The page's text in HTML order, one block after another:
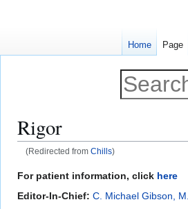
Rigor
(Redirected from Chills)
Jump
to
Jump
to
For patient information, click here
Editor-In-Chief: C. Michael Gibson,
Home Page